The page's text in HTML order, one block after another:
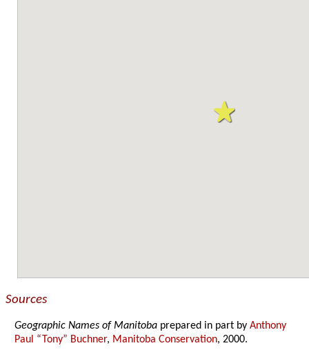
Sources
Geographic Names of Manitoba prepared in part byAnthony
Paul “Tony” Buchner, Manitoba Conservation, 2000.